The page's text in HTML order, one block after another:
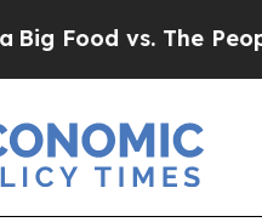
The People. Big